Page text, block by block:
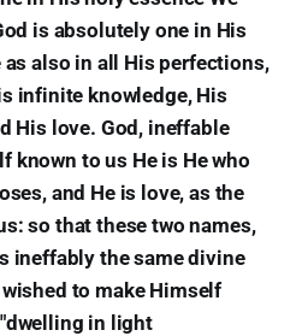
is absolutely one in His
also in all His perfections,
infinite knowledge, His
His love. God, ineffable
known to us He is He who
and He is love, as the
so that these two names,
ineffably the same divine
to make Himself
in light